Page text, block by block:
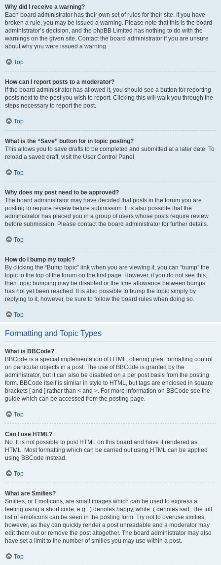
Why did I receive a warning?
Each board administrator has their own set of rules for their site. If you have
broken a rule, you may be issued a warning. Please note that this is the board
administrator’s decision, and the phpBB Limited has nothing to do with the
warnings on the given site. Contact the board administrator if you are unsure
about why you were issued a warning.
Top
How can I report posts to a moderator?
If the board administrator has allowed it, you should see a button for reporting
posts next to the post you wish to report. Clicking this will walk you through the
steps necessary to report the post.
Top
What is the “Save” button for in topic posting?
This allows you to save drafts to be completed and submitted at a later date. To
reload a saved draft, visit the User Control Panel.
Top
Why does my post need to be approved?
The board administrator may have decided that posts in the forum you are
posting to require review before submission. It is also possible that the
administrator has placed you in a group of users whose posts require review
before submission. Please contact the board administrator for further details.
Top
How do I bump my topic?
By clicking the “Bump topic” link when you are viewing it, you can “bump” the
topic to the top of the forum on the first page. However, if you do not see this,
then topic bumping may be disabled or the time allowance between bumps
has not yet been reached. It is also possible to bump the topic simply by
replying to it, however, be sure to follow the board rules when doing so.
Top
Formatting and Topic Types
What is BBCode?
BBCode is a special implementation of HTML, offering great formatting control
on particular objects in a post. The use of BBCode is granted by the
administrator, but it can also be disabled on a per post basis from the posting
form. BBCode itself is similar in style to HTML, but tags are enclosed in square
brackets [ and ] rather than < and >. For more information on BBCode see the
guide which can be accessed from the posting page.
Top
Can I use HTML?
No. It is not possible to post HTML on this board and have it rendered as
HTML. Most formatting which can be carried out using HTML can be applied
using BBCode instead.
Top
What are Smilies?
Smilies, or Emoticons, are small images which can be used to express a
feeling using a short code, e.g. :) denotes happy, while :( denotes sad. The full
list of emoticons can be seen in the posting form. Try not to overuse smilies,
however, as they can quickly render a post unreadable and a moderator may
edit them out or remove the post altogether. The board administrator may also
have set a limit to the number of smilies you may use within a post.
Top